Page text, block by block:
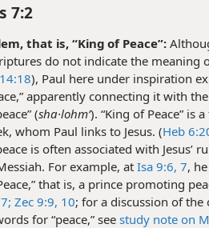
7:2
that is, “King of Peace”:
do not indicate the meaning
), Paul here under inspiration
apparently connecting it with
(sha·lohmʹ). “King of Peace” is
whom Paul links to Jesus. (Heb
is often associated with Jesus’
For example, at Isa 9:6, 7,
that is, a prince promoting
7; Zec 9:9, 10; for a discussion of the
for “peace,” seestudy note on